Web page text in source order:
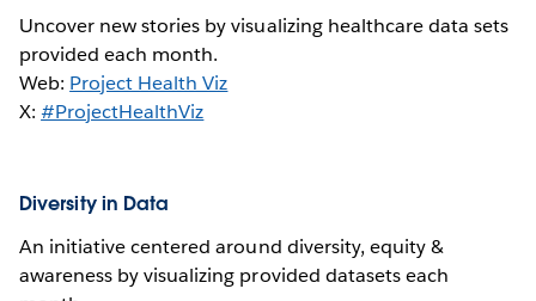
Uncover new stories by visualizing healthcare data sets
provided each month.
Web: Project Health Viz
X:#ProjectHealthViz
Diversity in Data
An initiative centered around diversity, equity &
awareness by visualizing provided datasets each